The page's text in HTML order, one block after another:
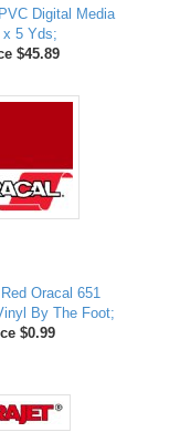
Digital Media
x 5 Yds;
$45.89
Oracal 651
By The Foot;
$0.99